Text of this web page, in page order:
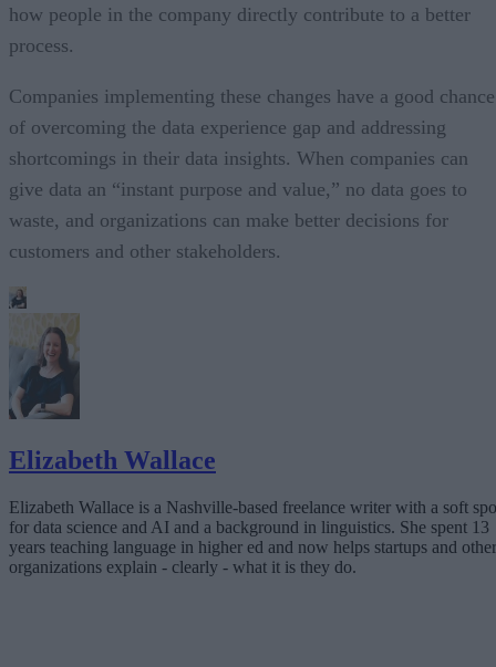
how people in the company directly contribute to a better
process.
Companies implementing these changes have a good chance
of overcoming the data experience gap and addressing
shortcomings in their data insights. When companies can
give data an “instant purpose and value,” no data goes to
waste, and organizations can make better decisions for
customers and other stakeholders.
Elizabeth Wallace
Elizabeth Wallace is a Nashville-based freelance writer with a soft
for data science and AI and a background in linguistics. She spent 13
years teaching language in higher ed and now helps startups and other
organizations explain - clearly - what it is they do.